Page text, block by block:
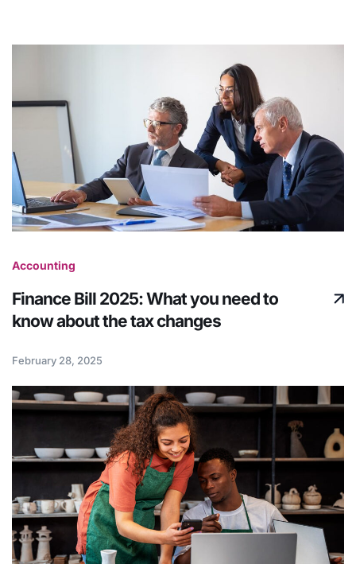
Accounting
Finance Bill 2025: What you need to
know about the tax changes
February 28, 2025